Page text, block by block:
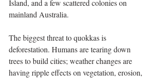
Island, and a few scattered colonies on
mainland Australia.
The biggest threat to quokkas is
deforestation. Humans are tearing down
trees to build cities; weather changes are
having ripple effects on vegetation, erosion,